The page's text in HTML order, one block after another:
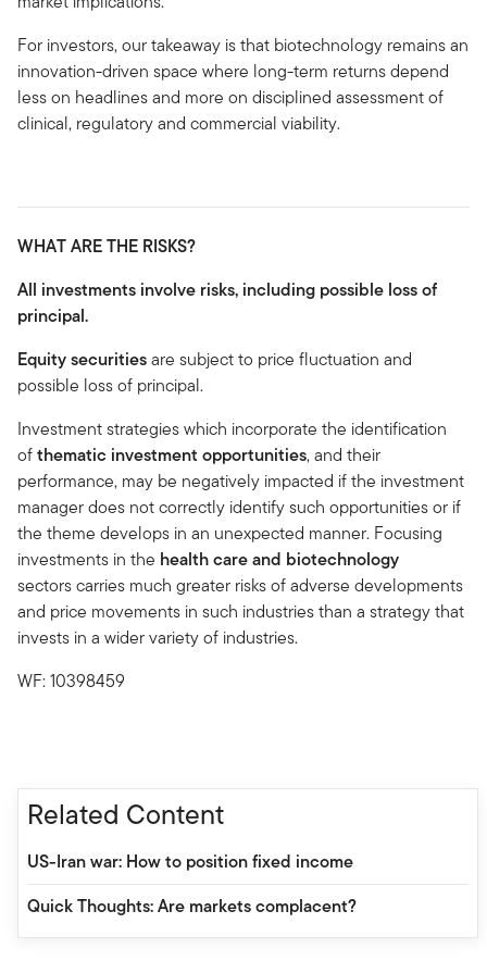
For investors, our takeaway is that biotechnology remains an
innovation-driven space where long-term returns depend
less on headlines and more on disciplined assessment of
clinical, regulatory and commercial viability.
WHAT ARE THE RISKS?
All investments involve risks, including possible loss of
principal.
Equity securitiesare subject to price fluctuation and
possible loss of principal.
Investment strategies which incorporate the identification
ofthematic investment opportunities, and their
performance, may be negatively impacted if the investment
manager does not correctly identify such opportunities or if
the theme develops in an unexpected manner. Focusing
investments in the health care and biotechnology
sectors carries much greater risks of adverse developments
and price movements in such industries than a strategy that
invests in a wider variety of industries.
WF: 10398459
Related Content
US-Iran war: How to position fixed income
Quick Thoughts: Are markets complacent?